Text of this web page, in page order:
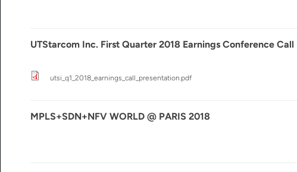
UTStarcom Inc. First Quarter 2018 Earnings Conference Call
utsi_q1_2018_earnings_call_presentation.pdf
MPLS+SDN+NFV WORLD @ PARIS 2018